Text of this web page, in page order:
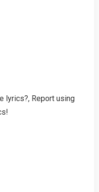
lyrics?, Report using